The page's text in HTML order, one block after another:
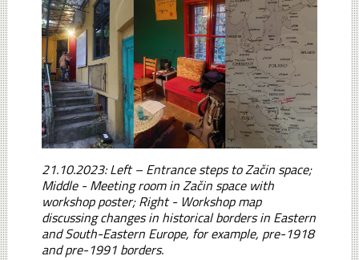
21.10.2023: Left – Entrance steps to Začin space;
Middle - Meeting room in Začin space with
workshop poster; Right - Workshop map
discussing changes in historical borders in Eastern
and South-Eastern Europe, for example, pre-1918
and pre-1991 borders.